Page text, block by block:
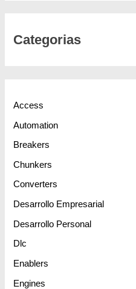
Categorias
Access
Automation
Breakers
Chunkers
Converters
Desarrollo Empresarial
Desarrollo Personal
Dlc
Enablers
Engines